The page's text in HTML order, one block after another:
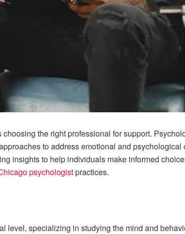
the right professional for support.
to address emotional and psychological
insights to help individuals make informed
psychologistpractices.
level, specializing in studying the mind and